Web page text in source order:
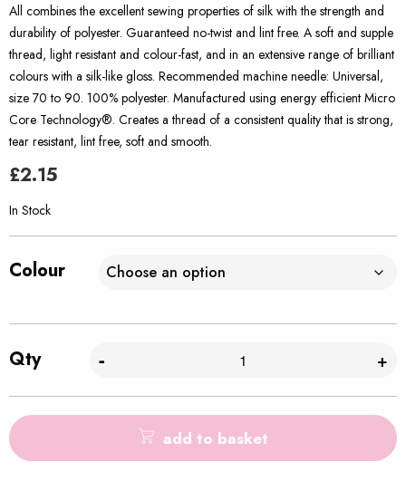
All combines the excellent sewing properties of silk with the strength and
durability of polyester. Guaranteed no-twist and lint free. A soft and supple
thread, light resistant and colour-fast, and in an extensive range of brilliant
colours with a silk-like gloss. Recommended machine needle: Universal,
size 70 to 90. 100% polyester. Manufactured using energy efficient Micro
Core Technology®. Creates a thread of a consistent quality that is strong,
tear resistant, lint free, soft and smooth.
£2.15
In Stock
Colour
Qty - +
add to basket